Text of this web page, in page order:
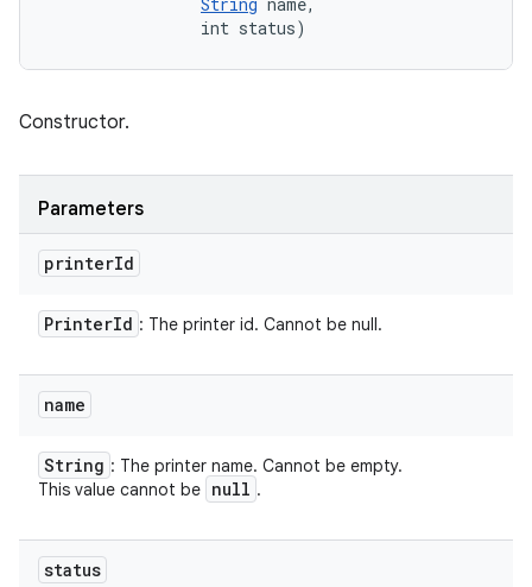
                int status)
Constructor.
Parameters
printerId
PrinterId : The printer id. Cannot be null.
name
String : The printer name. Cannot be empty.
This value cannot be null .
status